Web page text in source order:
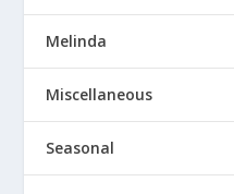
Melinda
Miscellaneous
Seasonal